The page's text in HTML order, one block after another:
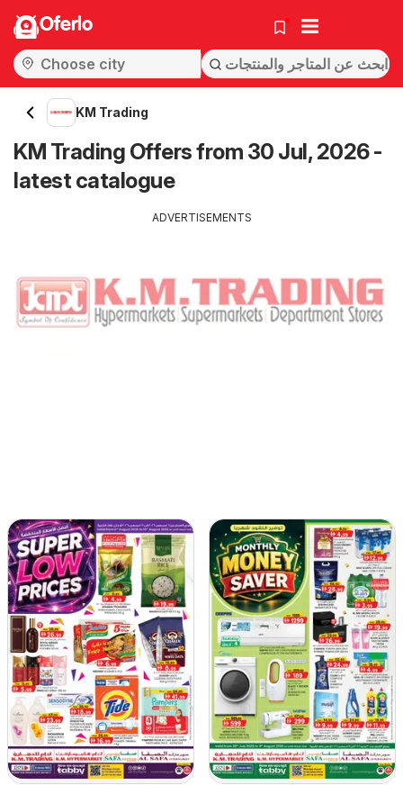
Oferlo
KM Trading
KM Trading Offers from 30 Jul, 2026 -
latest catalogue
ADVERTISEMENTS